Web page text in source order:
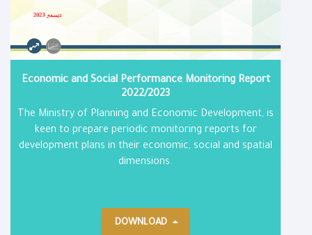
Economic and Social Performance Monitoring Report​
2022/2023
The Ministry of Planning and Economic Development, is
keen to prepare periodic monitoring reports for
development plans in their economic, social and spatial
dimensions.
DOWNLOAD